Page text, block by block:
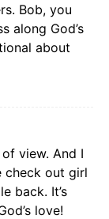
Bob, you
along God’s
about
of view. And I
check out girl
back. It’s
love!